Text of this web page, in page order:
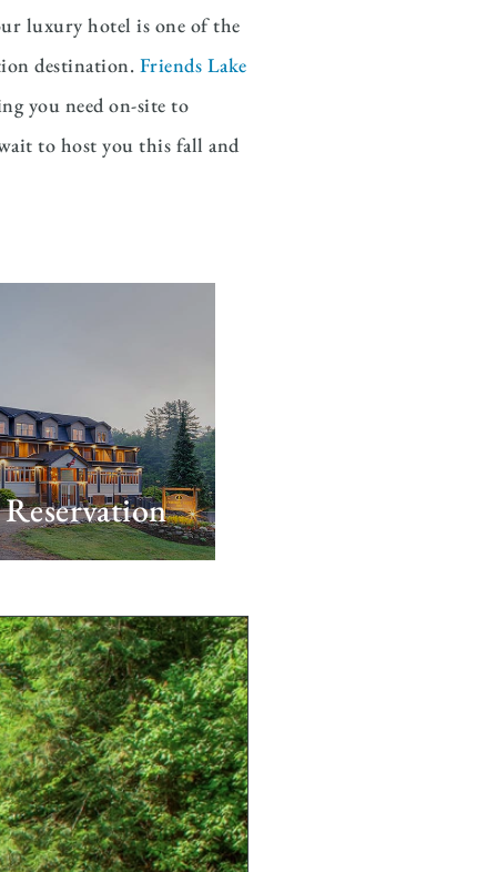
luxury hotel is one of the
destination. Friends Lake
you need on-site to
to host you this fall and